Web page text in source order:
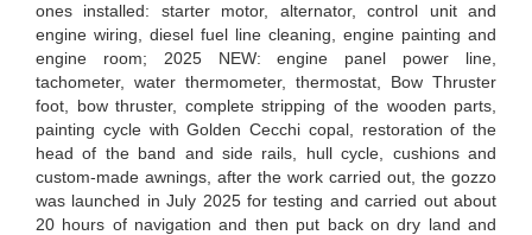
ones installed: starter motor, alternator, control unit and
engine wiring, diesel fuel line cleaning, engine painting and
engine room; 2025 NEW: engine panel power line,
tachometer, water thermometer, thermostat, Bow Thruster
foot, bow thruster, complete stripping of the wooden parts,
painting cycle with Golden Cecchi copal, restoration of the
head of the band and side rails, hull cycle, cushions and
custom-made awnings, after the work carried out, the gozzo
was launched in July 2025 for testing and carried out about
20 hours of navigation and then put back on dry land and